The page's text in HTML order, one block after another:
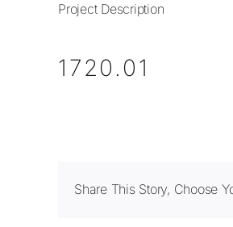
Project Description
1720.01
Share This Story, Choose